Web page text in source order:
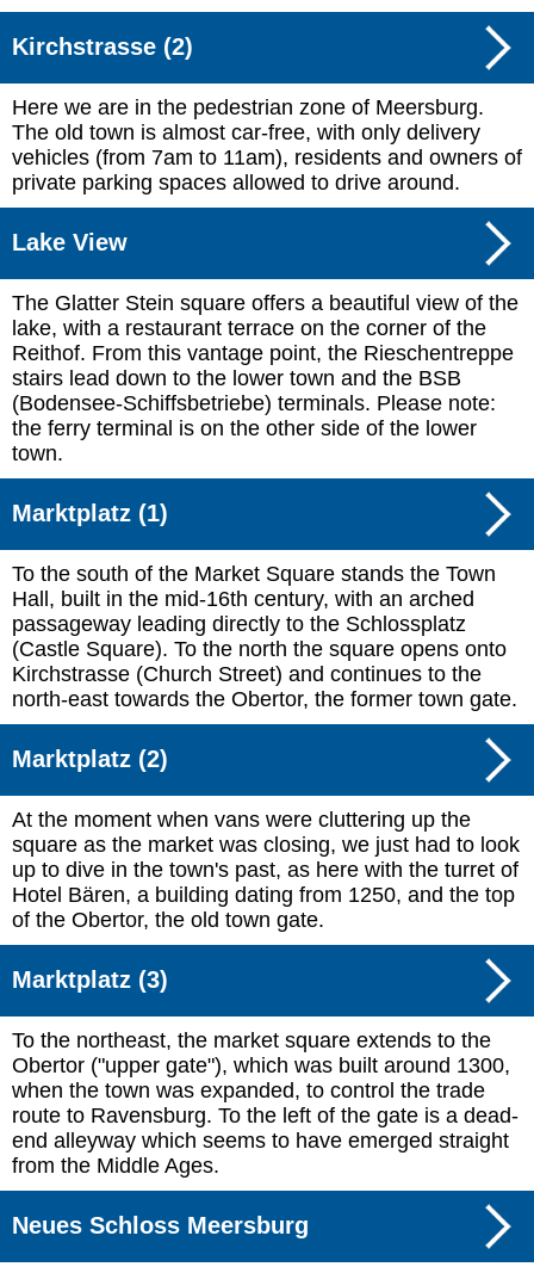
Kirchstrasse (2)
Here we are in the pedestrian zone of Meersburg.
The old town is almost car-free, with only delivery
vehicles (from 7am to 11am), residents and owners of
private parking spaces allowed to drive around.
Lake View
The Glatter Stein square offers a beautiful view of the
lake, with a restaurant terrace on the corner of the
Reithof. From this vantage point, the Rieschentreppe
stairs lead down to the lower town and the BSB
(Bodensee-Schiffsbetriebe) terminals. Please note:
the ferry terminal is on the other side of the lower
town.
Marktplatz (1)
To the south of the Market Square stands the Town
Hall, built in the mid-16th century, with an arched
passageway leading directly to the Schlossplatz
(Castle Square). To the north the square opens onto
Kirchstrasse (Church Street) and continues to the
north-east towards the Obertor, the former town gate.
Marktplatz (2)
At the moment when vans were cluttering up the
square as the market was closing, we just had to look
up to dive in the town's past, as here with the turret of
Hotel Bären, a building dating from 1250, and the top
of the Obertor, the old town gate.
Marktplatz (3)
To the northeast, the market square extends to the
Obertor ("upper gate"), which was built around 1300,
when the town was expanded, to control the trade
route to Ravensburg. To the left of the gate is a dead-
end alleyway which seems to have emerged straight
from the Middle Ages.
Neues Schloss Meersburg